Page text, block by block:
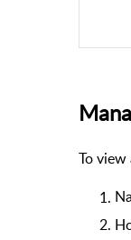
To